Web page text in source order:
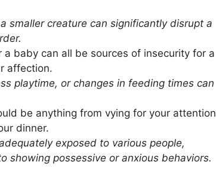
smaller creature can significantly disrupt a
baby can all be sources of insecurity for a
affection.
playtime, or changes in feeding times can
be anything from vying for your attention
dinner.
exposed to various people,
showing possessive or anxious behaviors.